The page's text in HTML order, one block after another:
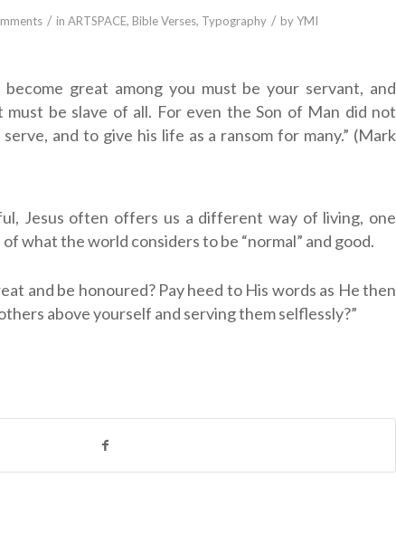
/ in ARTSPACE, Bible Verses, Typography / byYMI
Jesus often offers us a different way of living, one
what the world considers to be “normal” and good.
and be honoured? Pay heed to His words as He then
above yourself and serving them selflessly?”